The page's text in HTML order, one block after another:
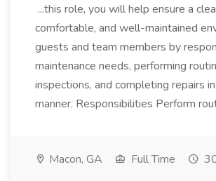
...this role, you will help ensure a
comfortable, and well-maintained
guests and team members by
maintenance needs, performing
inspections, and completing repairs
manner. Responsibilities Perform
Macon, GA Full Time